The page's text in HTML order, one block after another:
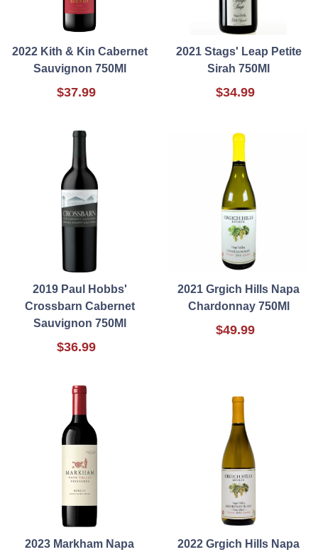
2022 Kith & Kin Cabernet
Sauvignon 750Ml
$37.99
2021 Stags' Leap Petite
Sirah 750Ml
$34.99
2019 Paul Hobbs'
Crossbarn Cabernet
Sauvignon 750Ml
$36.99
2021 Grgich Hills Napa
Chardonnay 750Ml
$49.99
2023 Markham Napa
2022 Grgich Hills Napa